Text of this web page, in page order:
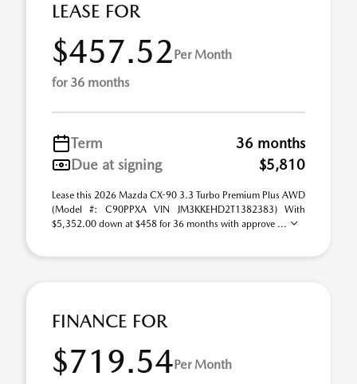
LEASE FOR
$457.52Per Month
for 36 months
Term
36 months
Due at signing
$5,810
Lease this 2026 Mazda CX-90 3.3 Turbo Premium Plus AWD
(Model #: C90PPXA VIN JM3KKEHD2T1382383) With
$5,352.00 down at $458 for 36 months with approve ...
FINANCE FOR
$719.54Per Month